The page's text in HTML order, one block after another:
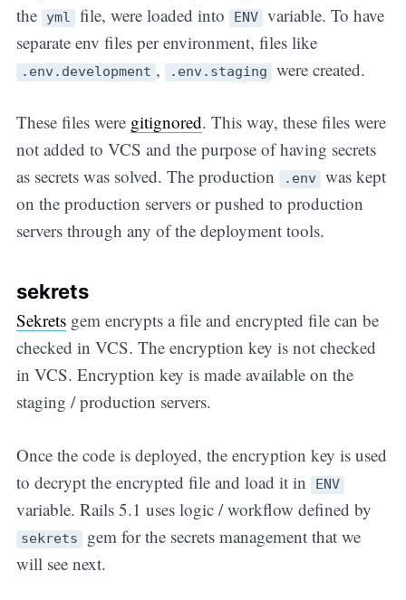
the
yml file, were loaded into ENV variable. To have
separate env files per environment, files like
.env.development , .env.staging were created.
These files were gitignored. This way, these files were
not added to VCS and the purpose of having secrets
as secrets was solved. The production
.env was kept
on the production servers or pushed to production
servers through any of the deployment tools.
sekrets
Sekretsgem encrypts a file and encrypted file can be
checked in VCS. The encryption key is not checked
in VCS. Encryption key is made available on the
staging / production servers.
Once the code is deployed, the encryption key is used
to decrypt the encrypted file and load it in
ENV
variable. Rails 5.1 uses logic / workflow defined by
sekrets gem for the secrets management that we
will see next.